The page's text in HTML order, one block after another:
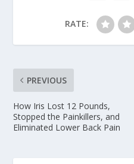
RATE:
PREVIOUS
How Iris Lost 12 Pounds,
Stopped the Painkillers, and
Eliminated Lower Back Pain